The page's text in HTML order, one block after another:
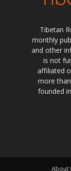
Tibetan
monthly
and other
is not
affiliated
more
founded
About